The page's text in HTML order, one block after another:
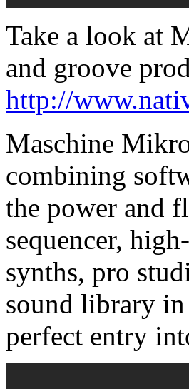
Take a look at
and groove
http://
Maschine
combining
the power and
sequencer,
synths, pro
sound library
perfect entry